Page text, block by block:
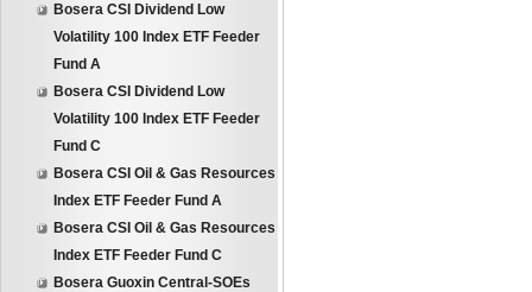
Bosera CSI Dividend Low
Volatility 100 Index ETF Feeder
Fund A
Bosera CSI Dividend Low
Volatility 100 Index ETF Feeder
Fund C
Bosera CSI Oil & Gas Resources
Index ETF Feeder Fund A
Bosera CSI Oil & Gas Resources
Index ETF Feeder Fund C
Bosera Guoxin Central-SOEs